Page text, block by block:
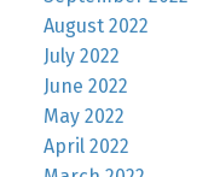
August 2022
July 2022
June 2022
May 2022
April 2022